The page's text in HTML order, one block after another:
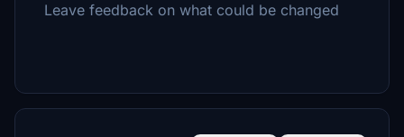
Leave feedback on what could be changed